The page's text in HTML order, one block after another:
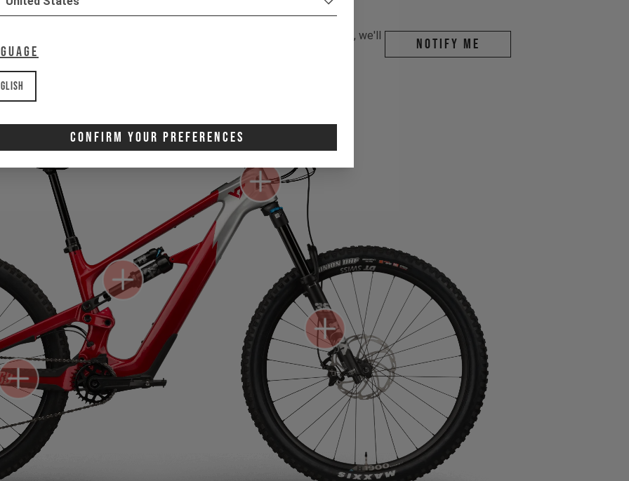
Confirm Your Preferences
Select your size and drop your email, we'll
let you know when stock lands.
Notify me